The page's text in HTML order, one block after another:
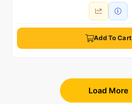
Add To Cart
Load More